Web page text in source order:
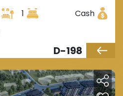
1
Cash
D-198